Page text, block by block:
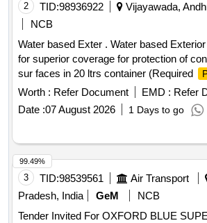
2 TID:98936922
Vijayawada,
NCB
Water based Exter . Water based
for superior coverage for protection of
sur faces in 20 ltrs container (Required
white-160ltrs, Brilliant white -60 ltrs ,
Cream-20 0 ltrs), Makes: ASIAN
PAINTS
, BIRLA OPUS, NEROLAC
Worth : Refer Document EMD : Refer
Date :07 August 2026 1 Days to go
3 TID:98539561 Air Transport
Pradesh, India
GeM
NCB
Tender Invited For OXFORD BLUE
99.49%